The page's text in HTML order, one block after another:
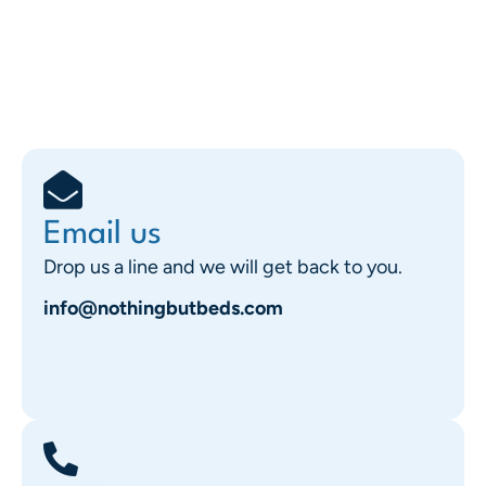
Email us
Drop us a line and we will get back to you.
info@nothingbutbeds.com